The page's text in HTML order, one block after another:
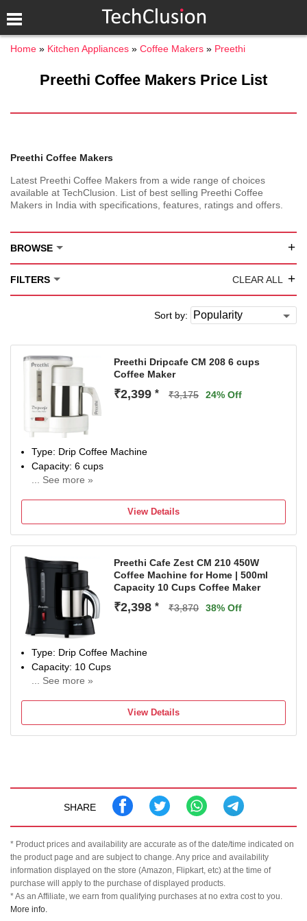
Home Kitchen Appliances Coffee Makers Preethi
Preethi Coffee Makers Price List
Preethi Coffee Makers
Latest Preethi Coffee Makers from a wide range of choices
available at TechClusion. List of best selling Preethi Coffee
Makers in India with specifications, features, ratings and offers.
BROWSE +
FILTERS CLEAR ALL +
Sort by:
Preethi Dripcafe CM 208 6 cups
Coffee Maker
₹2,399 * ₹3,175 24% Off
Type: Drip Coffee Machine
Capacity: 6 cups
... See more »
View Details
Preethi Cafe Zest CM 210 450W
Coffee Machine for Home | 500ml
Capacity 10 Cups Coffee Maker
₹2,398 * ₹3,870 38% Off
Type: Drip Coffee Machine
Capacity: 10 Cups
... See more »
View Details
SHARE
* Product prices and availability are accurate as of the date/time indicated on
the product page and are subject to change. Any price and availability
information displayed on the store (Amazon, Flipkart, etc) at the time of
purchase will apply to the purchase of displayed products.
* As an Affiliate, we earn from qualifying purchases at no extra cost to you.
More info.